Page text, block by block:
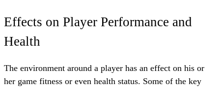
Effects on Player Performance and
Health
The environment around a player has an effect on his or
her game fitness or even health status. Some of the key